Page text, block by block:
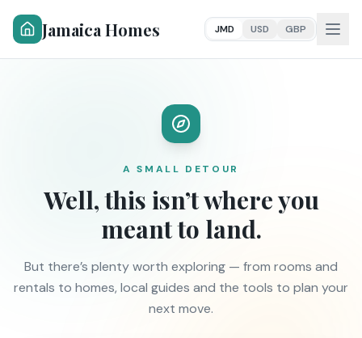
Jamaica Homes JMD USD GBP
A SMALL DETOUR
Well, this isn’t where you
meant to land.
But there’s plenty worth exploring — from rooms and
rentals to homes, local guides and the tools to plan your
next move.